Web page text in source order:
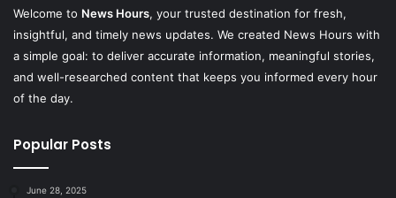
Welcome to News Hours, your trusted destination for fresh,
insightful, and timely news updates. We created News Hours with
a simple goal: to deliver accurate information, meaningful stories,
and well-researched content that keeps you informed every hour
of the day.
Popular Posts
June 28, 2025